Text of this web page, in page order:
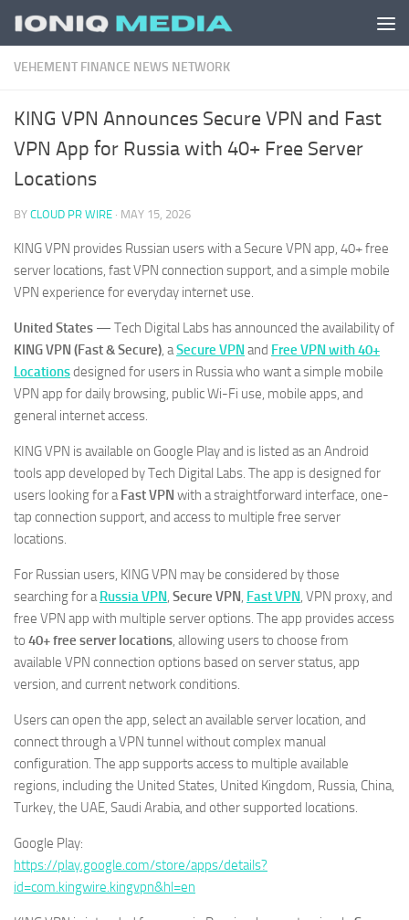
Skip to content
VEHEMENT FINANCE NEWS NETWORK
KING VPN Announces Secure VPN and Fast
VPN App for Russia with 40+ Free Server
Locations
BY CLOUD PR WIRE · MAY 15, 2026
KING VPN provides Russian users with a Secure VPN app, 40+ free
server locations, fast VPN connection support, and a simple mobile
VPN experience for everyday internet use.
United States — Tech Digital Labs has announced the availability of
KING VPN (Fast & Secure), aSecure VPNand Free VPN with 40+
Locationsdesigned for users in Russia who want a simple mobile
VPN app for daily browsing, public Wi-Fi use, mobile apps, and
general internet access.
KING VPN is available on Google Play and is listed as an Android
tools app developed by Tech Digital Labs. The app is designed for
users looking for aFast VPN with a straightforward interface, one-
tap connection support, and access to multiple free server
locations.
For Russian users, KING VPN may be considered by those
searching for aRussia VPN, Secure VPN, Fast VPN, VPN proxy, and
free VPN app with multiple server options. The app provides access
to 40+ free server locations, allowing users to choose from
available VPN connection options based on server status, app
version, and current network conditions.
Users can open the app, select an available server location, and
connect through a VPN tunnel without complex manual
configuration. The app supports access to multiple available
regions, including the United States, United Kingdom, Russia, China,
Turkey, the UAE, Saudi Arabia, and other supported locations.
Google Play:
https://play.google.com/store/apps/details?
id=com.kingwire.kingvpn&hl=en